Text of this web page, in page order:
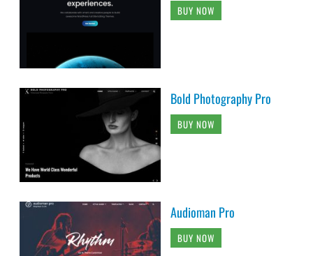
BUY NOW
Bold Photography Pro
BUY NOW
Audioman Pro
BUY NOW